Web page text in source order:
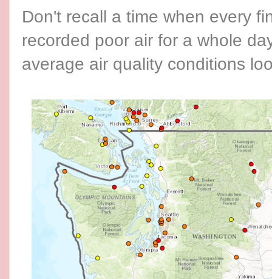
Don't recall a time when every
recorded poor air for a whole
average air quality conditions